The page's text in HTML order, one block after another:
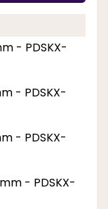
- PDSKX-
- PDSKX-
- PDSKX-
- PDSKX-